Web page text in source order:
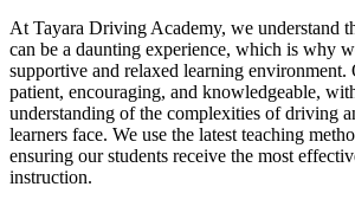
At Tayara Driving Academy, we understand
can be a daunting experience, which is why
supportive and relaxed learning environment.
patient, encouraging, and knowledgeable,
understanding of the complexities of driving
learners face. We use the latest teaching
ensuring our students receive the most
instruction.